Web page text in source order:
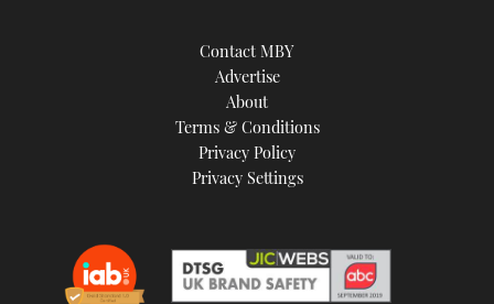
Contact MBY
Advertise
About
Terms & Conditions
Privacy Policy
Privacy Settings